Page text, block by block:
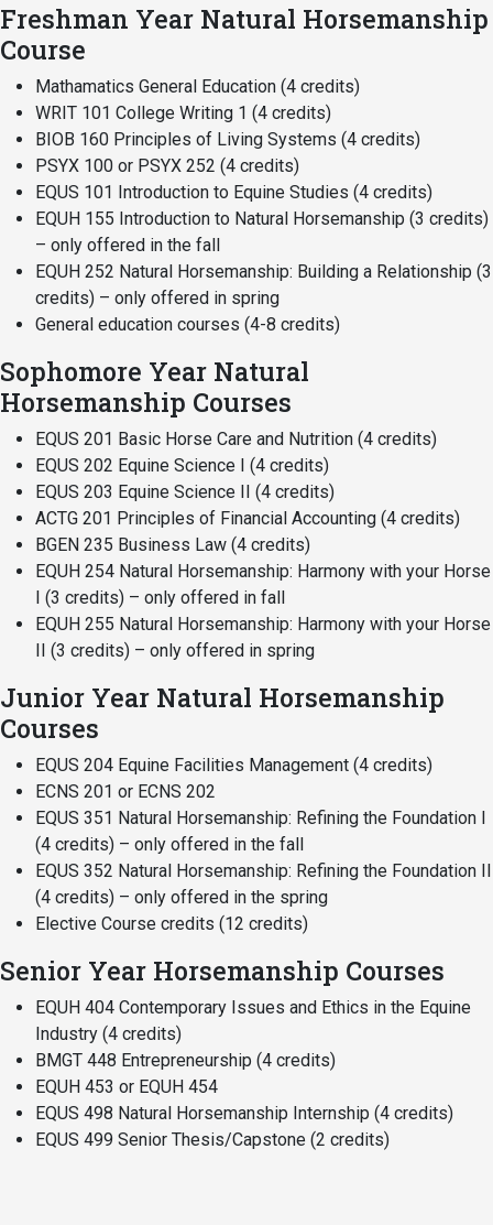
Freshman Year Natural Horsemanship
Course
Mathamatics General Education (4 credits)
WRIT 101 College Writing 1 (4 credits)
BIOB 160 Principles of Living Systems (4 credits)
PSYX 100 or PSYX 252 (4 credits)
EQUS 101 Introduction to Equine Studies (4 credits)
EQUH 155 Introduction to Natural Horsemanship (3 credits)
– only offered in the fall
EQUH 252 Natural Horsemanship: Building a Relationship (3
credits) – only offered in spring
General education courses (4-8 credits)
Sophomore Year Natural
Horsemanship Courses
EQUS 201 Basic Horse Care and Nutrition (4 credits)
EQUS 202 Equine Science I (4 credits)
EQUS 203 Equine Science II (4 credits)
ACTG 201 Principles of Financial Accounting (4 credits)
BGEN 235 Business Law (4 credits)
EQUH 254 Natural Horsemanship: Harmony with your Horse
I (3 credits) – only offered in fall
EQUH 255 Natural Horsemanship: Harmony with your Horse
II (3 credits) – only offered in spring
Junior Year Natural Horsemanship
Courses
EQUS 204 Equine Facilities Management (4 credits)
ECNS 201 or ECNS 202
EQUS 351 Natural Horsemanship: Refining the Foundation I
(4 credits) – only offered in the fall
EQUS 352 Natural Horsemanship: Refining the Foundation II
(4 credits) – only offered in the spring
Elective Course credits (12 credits)
Senior Year Horsemanship Courses
EQUH 404 Contemporary Issues and Ethics in the Equine
Industry (4 credits)
BMGT 448 Entrepreneurship (4 credits)
EQUH 453 or EQUH 454
EQUS 498 Natural Horsemanship Internship (4 credits)
EQUS 499 Senior Thesis/Capstone (2 credits)